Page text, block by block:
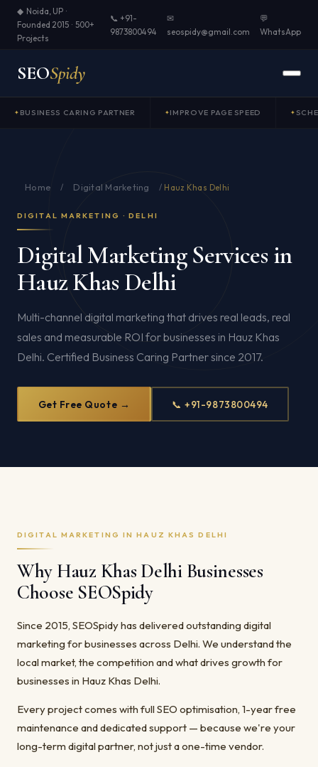
◆ Noida, UP ·
Founded 2015 · 500+
Projects
📞 +91-
9873800494
✉
seospidy@gmail.com
💬
WhatsApp
SEOSpidy
BUSINESS CARING PARTNER IMPROVE PAGE SPEED
Home / Digital Marketing / Hauz Khas Delhi
DIGITAL MARKETING · DELHI
Digital Marketing Services in
Hauz Khas Delhi
Multi-channel digital marketing that drives real leads, real
sales and measurable ROI for businesses in Hauz Khas
Delhi. Certified Business Caring Partner since 2017.
Get Free Quote → 📞 +91-9873800494
DIGITAL MARKETING IN HAUZ KHAS DELHI
Why Hauz Khas Delhi Businesses
Choose SEOSpidy
Since 2015, SEOSpidy has delivered outstanding digital
marketing for businesses across Delhi. We understand the
local market, the competition and what drives growth for
businesses in Hauz Khas Delhi.
Every project comes with full SEO optimisation, 1-year free
maintenance and dedicated support — because we're your
long-term digital partner, not just a one-time vendor.